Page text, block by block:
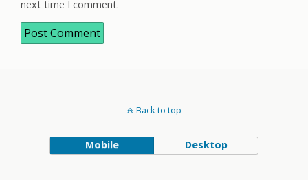
next time I comment.
Back to top
Mobile Desktop